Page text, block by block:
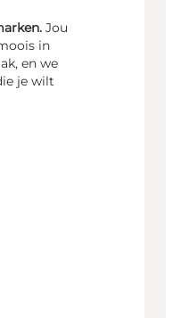
Jou
in
en we
je wilt